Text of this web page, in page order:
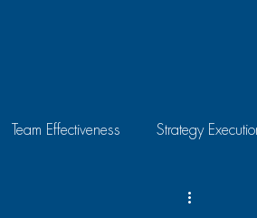
Team Effectiveness Strategy
Latest News